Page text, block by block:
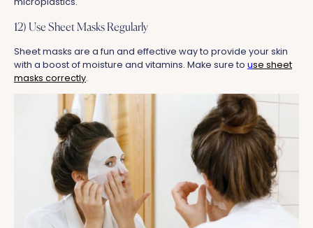
12) Use Sheet Masks Regularly
Sheet masks are a fun and effective way to provide your skin
with a boost of moisture and vitamins. Make sure to use sheet
masks correctly.